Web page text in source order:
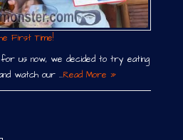
First Time!
for us now, we decided to try eating
watch our …Read More »